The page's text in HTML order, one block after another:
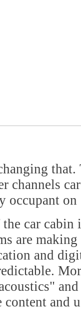
channels
occupant
car cabin
are
and
and